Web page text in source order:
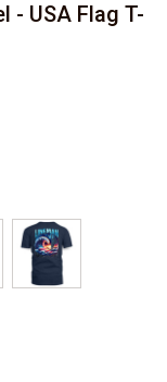
- USA Flag T-